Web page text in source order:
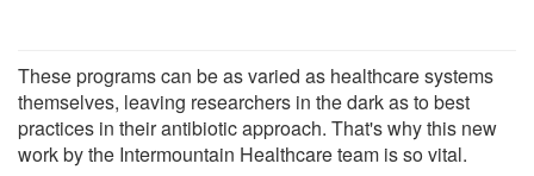
These programs can be as varied as healthcare systems
themselves, leaving researchers in the dark as to best
practices in their antibiotic approach. That's why this new
work by the Intermountain Healthcare team is so vital.